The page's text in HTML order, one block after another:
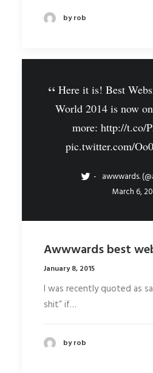
by rob
Here it is! Best
World 2014 is now
more: http://t.co/
pic.twitter.com/
awwwards.
March 6,
Awwwards best
January 8, 2015
I was recently quoted as
shit” if…
by rob